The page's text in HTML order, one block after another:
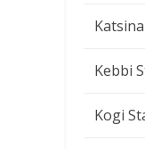
Kebbi
Kogi